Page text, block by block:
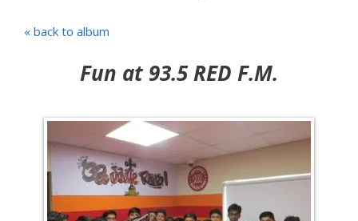
« back to album
Fun at 93.5 RED F.M.